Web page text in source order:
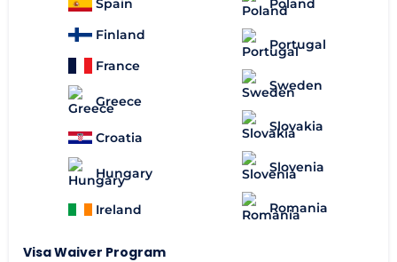
Spain
Finland
France
Greece
Croatia
Hungary
Ireland
Poland
Portugal
Sweden
Slovakia
Slovenia
Romania
Visa Waiver Program